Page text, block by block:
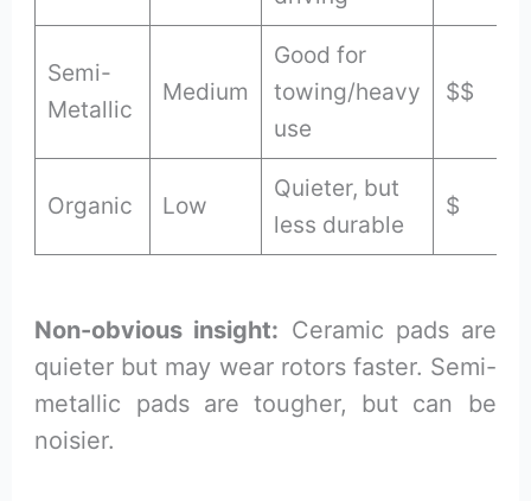
Semi-
Metallic
Medium
Good for
towing/heavy
use
$$
Organic Low
Quieter, but
less durable
$
Non-obvious insight: Ceramic pads are
quieter but may wear rotors faster. Semi-
metallic pads are tougher, but can be
noisier.